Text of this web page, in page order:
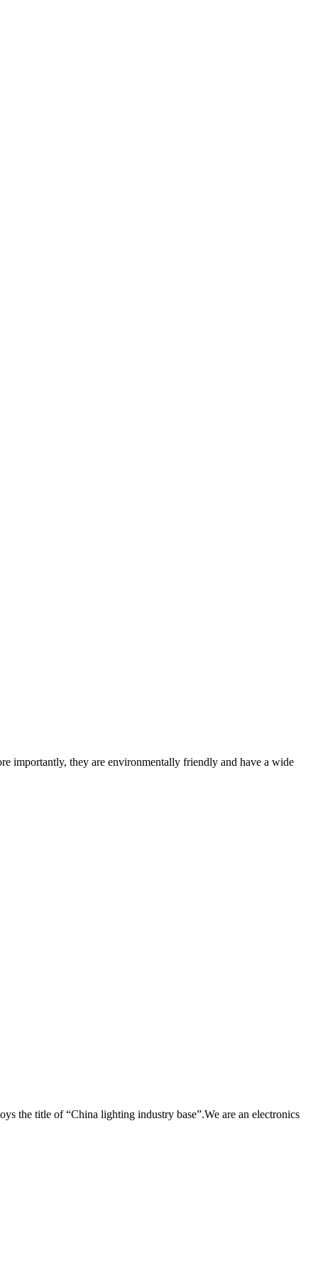
importantly, they are environmentally friendly and have a wide
the title of “China lighting industry base”.We are an electronics